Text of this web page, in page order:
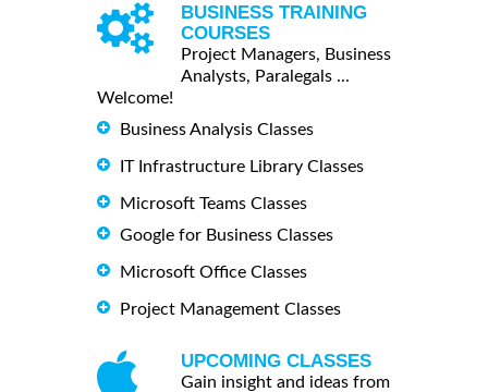
BUSINESS TRAINING
COURSES
Project Managers, Business
Analysts, Paralegals ...
Welcome!
Business Analysis Classes
IT Infrastructure Library Classes
Microsoft Teams Classes
Google for Business Classes
Microsoft Office Classes
Project Management Classes
UPCOMING CLASSES
Gain insight and ideas from